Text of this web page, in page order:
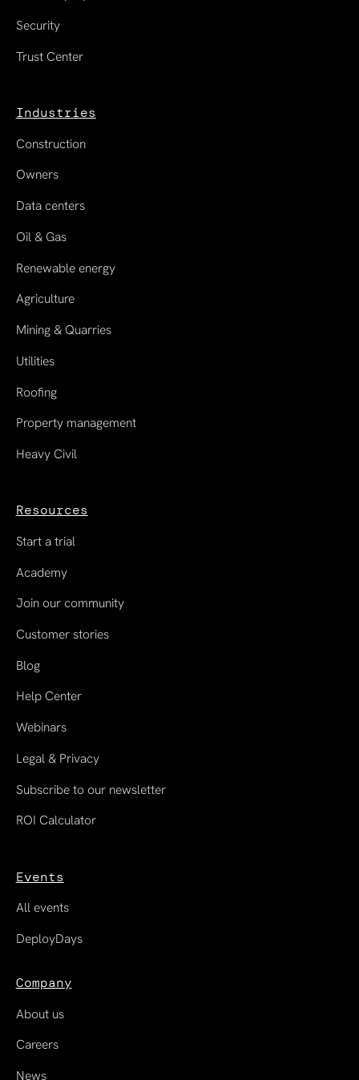
Security
Trust Center
Industries
Construction
Owners
Data centers
Oil & Gas
Renewable energy
Agriculture
Mining & Quarries
Utilities
Roofing
Property management
Heavy Civil
Resources
Start a trial
Academy
Join our community
Customer stories
Blog
Help Center
Webinars
Legal & Privacy
Subscribe to our newsletter
ROI Calculator
Events
All events
DeployDays
Company
About us
Careers
News